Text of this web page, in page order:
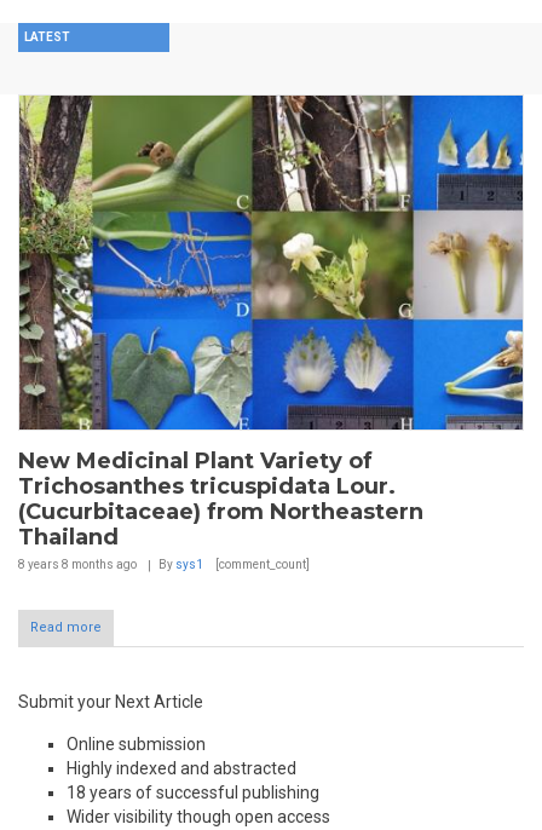
LATEST
New Medicinal Plant Variety of
Trichosanthes tricuspidata Lour.
(Cucurbitaceae) from Northeastern
Thailand
8 years 8 months ago By sys1 [comment_count]
Read more
Submit your Next Article
Online submission
Highly indexed and abstracted
18 years of successful publishing
Wider visibility though open access